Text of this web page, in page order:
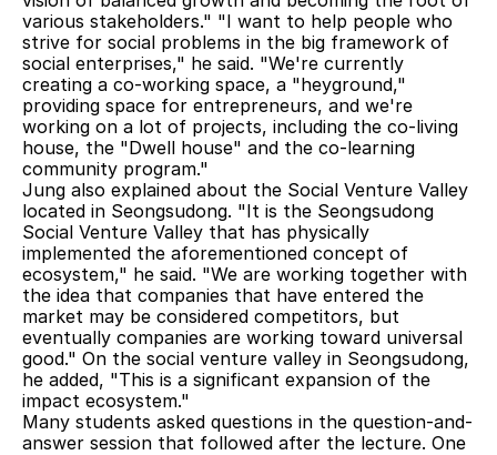
various stakeholders." "I want to help people who
strive for social problems in the big framework of
social enterprises," he said. "We're currently
creating a co-working space, a "heyground,"
providing space for entrepreneurs, and we're
working on a lot of projects, including the co-living
house, the "Dwell house" and the co-learning
community program."
Jung also explained about the Social Venture Valley
located in Seongsudong. "It is the Seongsudong
Social Venture Valley that has physically
implemented the aforementioned concept of
ecosystem," he said. "We are working together with
the idea that companies that have entered the
market may be considered competitors, but
eventually companies are working toward universal
good." On the social venture valley in Seongsudong,
he added, "This is a significant expansion of the
impact ecosystem."
Many students asked questions in the question-and-
answer session that followed after the lecture. One